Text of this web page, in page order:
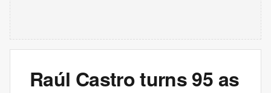
Raúl Castro turns 95 as